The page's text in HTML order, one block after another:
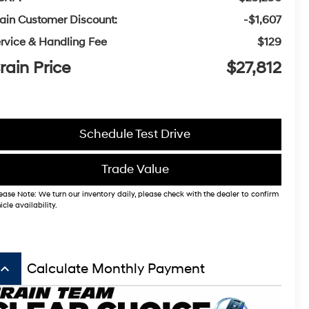
Customer Discount:
-$1,607
& Handling Fee
$129
Price $27,812
Schedule Test Drive
Trade Value
Note: We turn our inventory daily, please check with the dealer to confirm
availability.
keyboard_arrow_up Calculate Monthly Payment